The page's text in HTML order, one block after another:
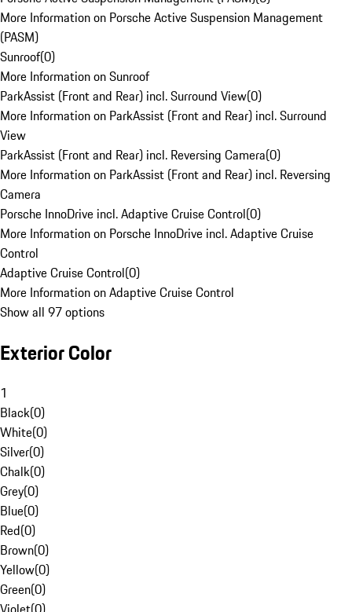
More Information on Porsche Active Suspension Management
(PASM)
Sunroof(0)
More Information on Sunroof
ParkAssist (Front and Rear) incl. Surround View(0)
More Information on ParkAssist (Front and Rear) incl. Surround
View
ParkAssist (Front and Rear) incl. Reversing Camera(0)
More Information on ParkAssist (Front and Rear) incl. Reversing
Camera
Porsche InnoDrive incl. Adaptive Cruise Control(0)
More Information on Porsche InnoDrive incl. Adaptive Cruise
Control
Adaptive Cruise Control(0)
More Information on Adaptive Cruise Control
Show all 97 options
Exterior Color
1
Black(0)
White(0)
Silver(0)
Chalk(0)
Grey(0)
Blue(0)
Red(0)
Brown(0)
Yellow(0)
Green(0)